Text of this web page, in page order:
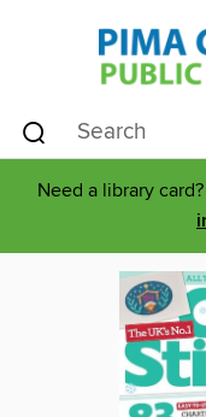
Need a library card?